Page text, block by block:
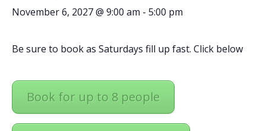
November 6, 2027 @ 9:00 am - 5:00 pm
Be sure to book as Saturdays fill up fast. Click below
Book for up to 8 people